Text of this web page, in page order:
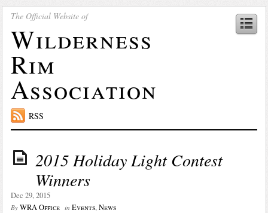
The Official Website of
Wilderness
Rim
Association
RSS
2015 Holiday Light Contest
Winners
Dec 29, 2015
By WRA Office in Events,News